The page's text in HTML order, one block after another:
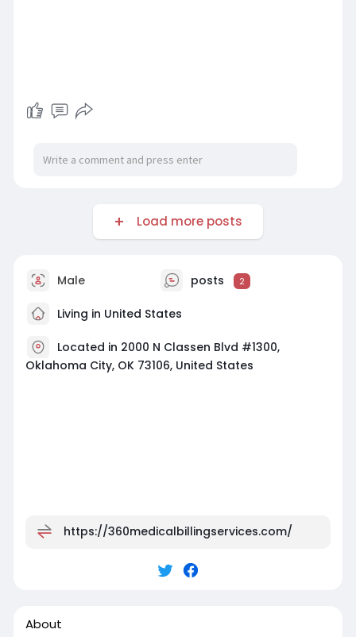
Load more posts
Male posts 2
Living in United States
Located in 2000 N Classen Blvd #1300,
Oklahoma City, OK 73106, United States
https://360medicalbillingservices.com/
About